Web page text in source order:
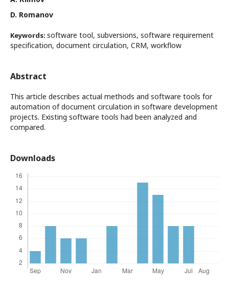
D. Romanov
Keywords: software tool, subversions, software requirement
specification, document circulation, CRM, workflow
Abstract
This article describes actual methods and software tools for
automation of document circulation in software development
projects. Existing software tools had been analyzed and
compared.
Downloads